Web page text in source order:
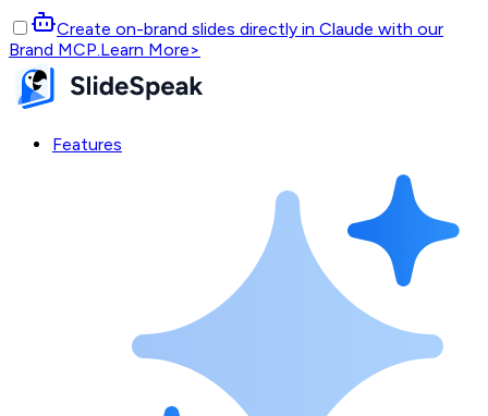
Create on-brand slides directly in Claude with our
Brand MCP.Learn More>
Features